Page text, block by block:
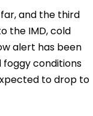
and the third
the IMD, cold
alert has been
foggy conditions
to drop to